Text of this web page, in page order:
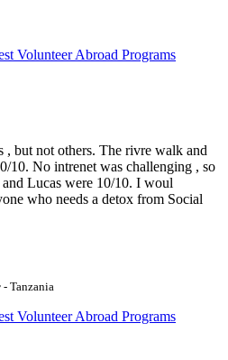
Volunteer Abroad Programs
, but not others. The rivre walk and
10. No intrenet was challenging , so
Lucas were 10/10. I woul
who needs a detox from Social
- Tanzania
Volunteer Abroad Programs